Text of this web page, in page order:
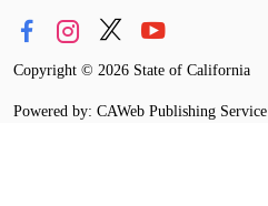
Copyright © 2026 State of California
Powered by: CAWeb Publishing Service